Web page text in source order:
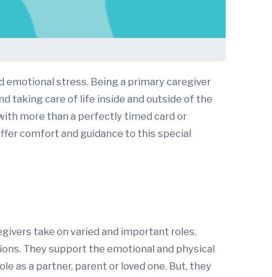
emotional stress. Being a primary caregiver
taking care of life inside and outside of the
more than a perfectly timed card or
comfort and guidance to this special
take on varied and important roles.
They support the emotional and physical
as a partner, parent or loved one. But, they